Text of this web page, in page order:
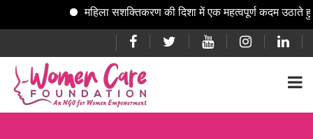
महिला सशक्तिकरण की दिशा में एक महत्वपूर्ण कदम उठाते